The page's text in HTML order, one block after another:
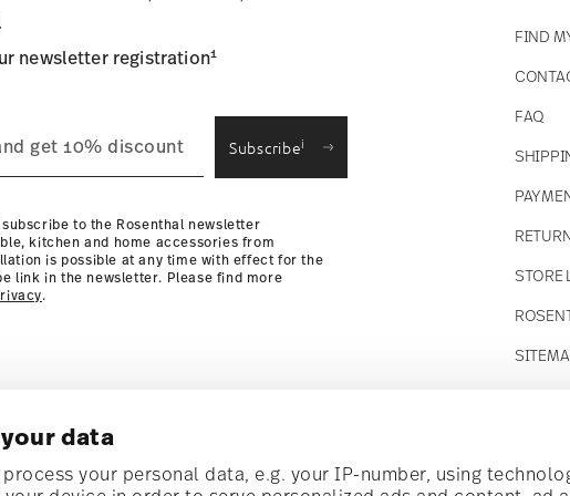
data
process your personal data, e.g. your IP-number, using
Returns Policy
newsletter registration1
Subscribei
to the Rosenthal newsletter
kitchen and home accessories from
is possible at any time with effect for the
link in the newsletter. Please find more
.
FIND
FAQ
STORE
receive a 10% discount!